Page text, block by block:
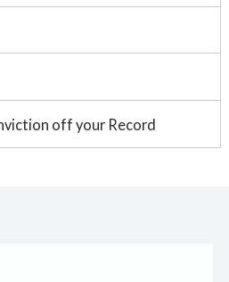
off your Record